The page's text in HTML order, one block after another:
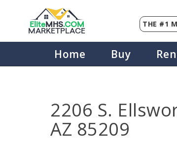
EliteMHS.COM
MARKETPLACE
THE #1
Home Buy
2206 S.
AZ 85209